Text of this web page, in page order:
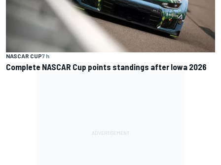
NASCAR CUP7 h
Complete NASCAR Cup points standings after Iowa 2026